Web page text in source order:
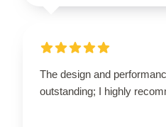
The design and
outstanding; I highly